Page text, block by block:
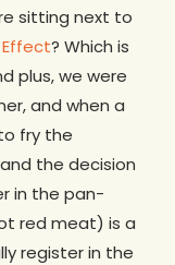
sitting next to
? Which is
plus, we were
and when a
fry the
the decision
in the pan-
red meat) is a
register in the